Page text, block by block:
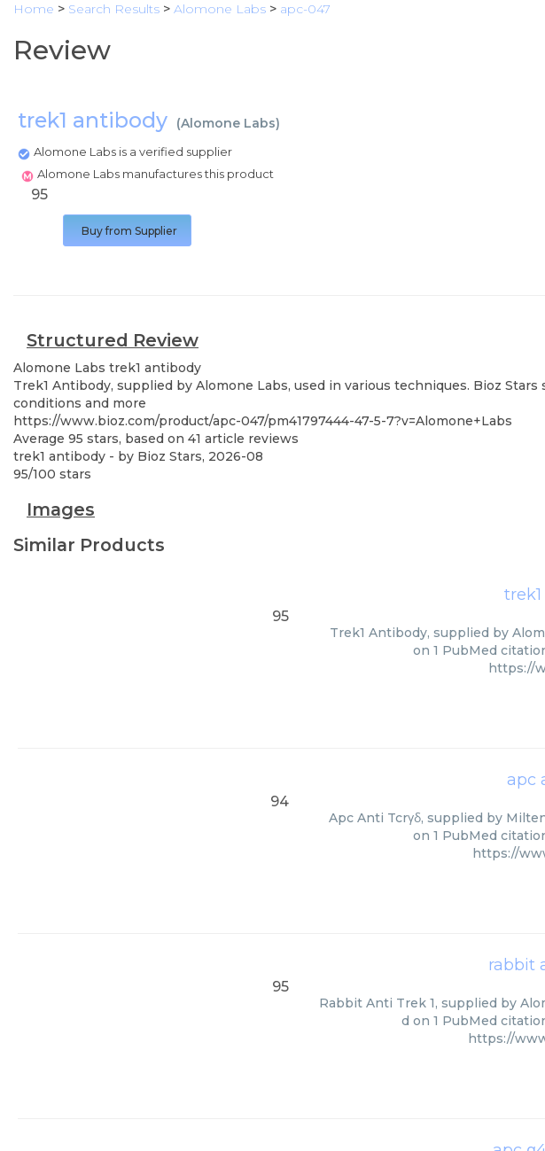
Home > Search Results > Alomone Labs > apc-047
Review
trek1 antibody (Alomone Labs)
Alomone Labs is a verified supplier
Alomone Labs manufactures this product
95
Buy from Supplier
Structured Review
Alomone Labs trek1 antibody
Trek1 Antibody, supplied by Alomone Labs, used in various techniques. Bioz
conditions and more
https://www.bioz.com/product/apc-047/pm41797444-47-5-7?v=Alomone+Labs
Average 95 stars, based on 41 article reviews
trek1 antibody - by Bioz Stars, 2026-08
95/100 stars
Images
Similar Products
95
Trek1 Antibody, supplied by
on 1 PubMed
https://
apc
94
Apc Anti Tcrγδ, supplied by
on 1 PubMed
https://
rabbit
95
Rabbit Anti Trek 1, supplied by
d on 1 PubMed
https://